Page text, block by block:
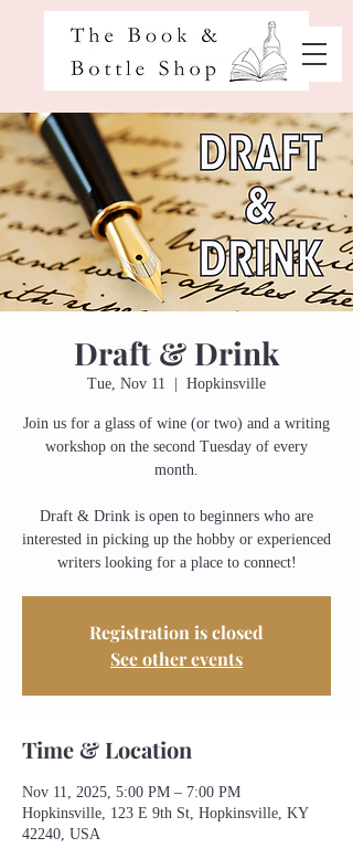
Draft & Drink
Tue, Nov 11 Hopkinsville
Join us for a glass of wine (or two) and a writing
workshop on the second Tuesday of every
month.
Draft & Drink is open to beginners who are
interested in picking up the hobby or experienced
writers looking for a place to connect!
Registration is closed
See other events
Time & Location
Nov 11, 2025, 5:00 PM – 7:00 PM
Hopkinsville, 123 E 9th St, Hopkinsville, KY
42240, USA